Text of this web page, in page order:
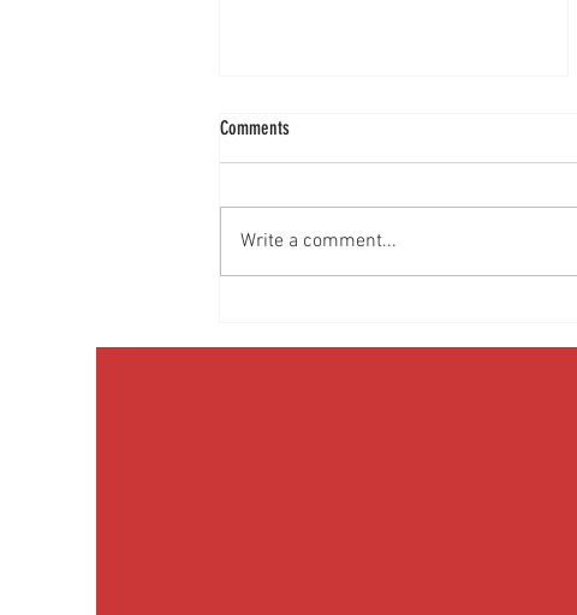
Comments
Write a comment...